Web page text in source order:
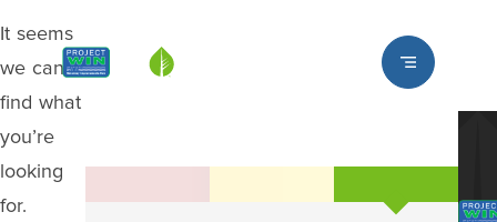
Louisville MSD
It seems
we can’t
find what
you’re
looking
for.